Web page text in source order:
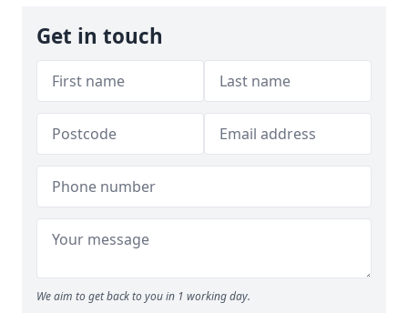
Get in touch
We aim to get back to you in 1 working day.